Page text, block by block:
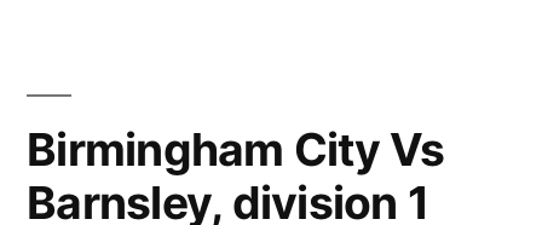
Birmingham City Vs
Barnsley, division 1